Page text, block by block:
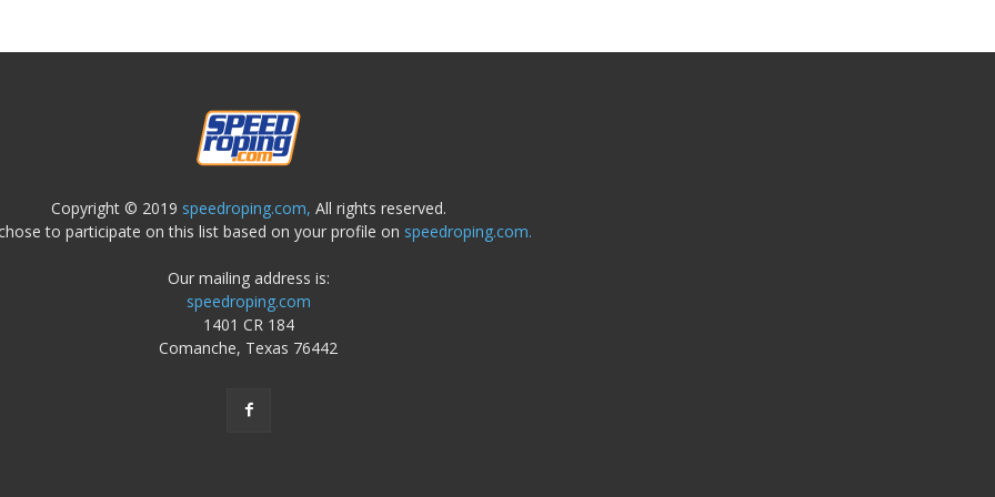
Copyright © 2019 speedroping.com, All rights reserved.
to participate on this list based on your profile on speedroping.com.
Our mailing address is:
speedroping.com
1401 CR 184
Comanche, Texas 76442